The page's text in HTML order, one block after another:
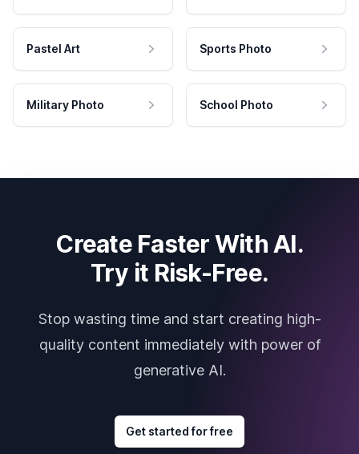
Pastel Art Sports Photo
Military Photo School Photo
Create Faster With AI.
Try it Risk-Free.
Stop wasting time and start creating high-
quality content immediately with power of
generative AI.
Get started for free